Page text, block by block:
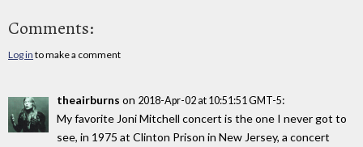
Comments:
Log in to make a comment
theairburns on 2018-Apr-02 at 10:51:51 GMT-5:
My favorite Joni Mitchell concert is the one I never got to
see, in 1975 at Clinton Prison in New Jersey, a concert